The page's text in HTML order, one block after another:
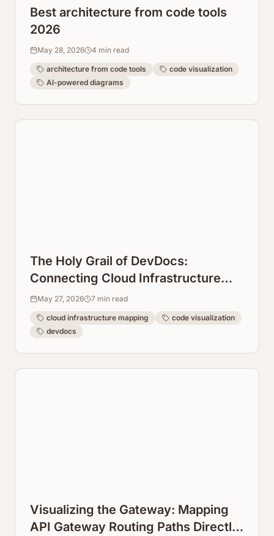
Best architecture from code tools
2026
May 28, 2026 4 min read
architecture from code tools
code visualization
AI-powered diagrams
The Holy Grail of DevDocs:
Connecting Cloud Infrastructure
Maps Directly to Code Repos
May 27, 2026 7 min read
cloud infrastructure mapping
code visualization
devdocs
Visualizing the Gateway: Mapping
API Gateway Routing Paths Directly